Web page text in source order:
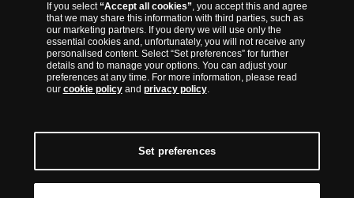
Canadian Mint, The South African Mint, The New Zealand Mint, The
People’s Bank of China and The French State Mint.
If you select“Accept all cookies”, you accept this and agree
that we may share this information with third parties, such as
our marketing partners. If you deny we will use only the
essential cookies and, unfortunately, you will not receive any
personalised content. Select “Set preferences” for further
details and to manage your options. You can adjust your
preferences at any time. For more information, please read
our cookie policyand privacy policy.
Set preferences